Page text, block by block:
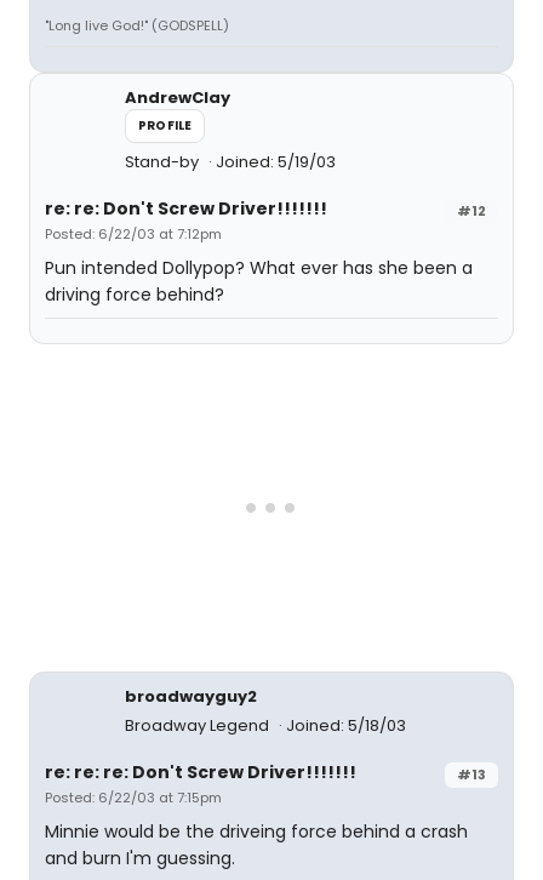
"Long live God!" (GODSPELL)
AndrewClay
PROFILE
Stand-by Joined: 5/19/03
#12
re: re: Don't Screw Driver!!!!!!!
Posted: 6/22/03 at 7:12pm
Pun intended Dollypop? What ever has she been a
driving force behind?
broadwayguy2
Broadway Legend
Joined: 5/18/03
#13
re: re: re: Don't Screw Driver!!!!!!!
Posted: 6/22/03 at 7:15pm
Minnie would be the driveing force behind a crash
and burn I'm guessing.